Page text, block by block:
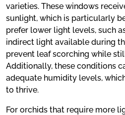
varieties. These windows
sunlight, which is particularly
prefer lower light levels, such
indirect light available during
prevent leaf scorching while
Additionally, these conditions
adequate humidity levels,
to thrive.
For orchids that require more